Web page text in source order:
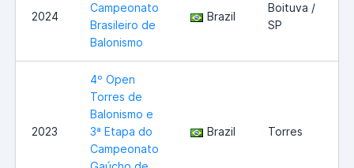
2024
Campeonato
Brasileiro de
Balonismo
Brazil
Boituva /
SP
2023
4º Open
Torres de
Balonismo e
3ª Etapa do
Campeonato
Brazil Torres